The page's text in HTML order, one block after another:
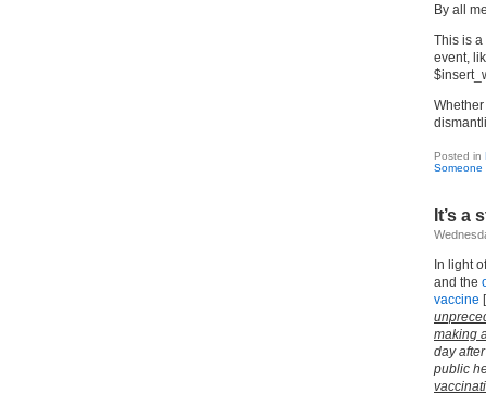
By all
This is
event,
Posted in
Someone
It’s a
In light
and the
vaccine
making
day
public